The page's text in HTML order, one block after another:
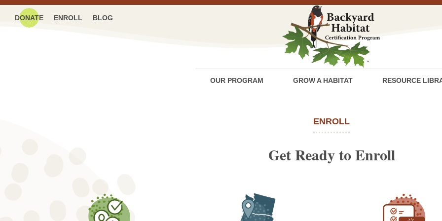
DONATE ENROLL BLOG
OUR PROGRAM GROW A HABITAT RESOURCE
ENROLL
Get Ready to Enroll